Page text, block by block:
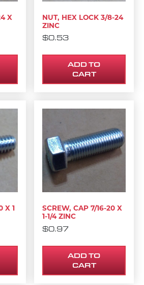
X
NUT, HEX LOCK 3/8-24
ZINC
$0.53
ADD TO
CART
X 1
SCREW, CAP 7/16-20 X
1-1/4 ZINC
$0.97
ADD TO
CART